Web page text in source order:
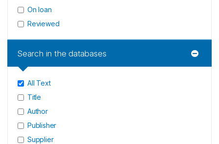
On loan
Reviewed
Search in the databases
All Text
Title
Author
Publisher
Supplier